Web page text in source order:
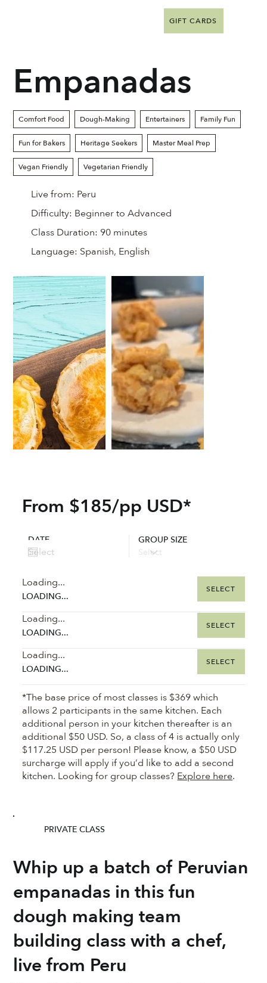
GIFT CARDS
Empanadas
Comfort Food Dough-Making Entertainers Family Fun
Fun for Bakers Heritage Seekers Master Meal Prep
Vegan Friendly Vegetarian Friendly
Live from: Peru
Difficulty: Beginner to Advanced
Class Duration: 90 minutes
Language: Spanish, English
Whip up a batch of Peruvian
empanadas in this fun
dough making team
building class with a chef,
live from Peru
PRIVATE CLASS
*The base price of most classes is $369 which
allows 2 participants in the same kitchen. Each
additional person in your kitchen thereafter is an
additional $50 USD. So, a class of 4 is actually only
$117.25 USD per person! Please know, a $50 USD
surcharge will apply if you’d like to add a second
kitchen. Looking for group classes? Explore here.
DATE GROUP SIZE
Loading...
LOADING...
SELECT
Loading...
LOADING...
SELECT
Loading...
LOADING...
SELECT
From $185/pp USD*